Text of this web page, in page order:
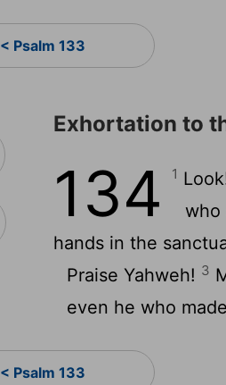
< Psalm 133
Exhortation to
134 1
who
hands in the
Praise Yahweh! 3
even he who
< Psalm 133